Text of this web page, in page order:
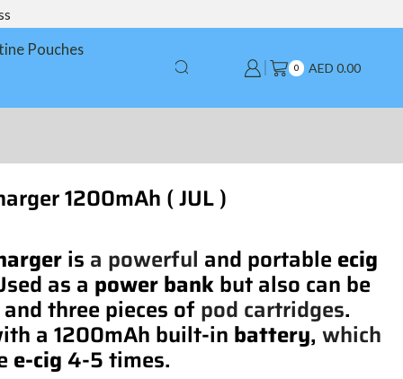
Pouches
0 AED0.00
1200mAh ( JUL )
is a powerful and portable ecig
as a power bankbut also can be
and three pieces ofpod cartridges.
a 1200mAh built-in battery, which
e-cig 4-5 times.